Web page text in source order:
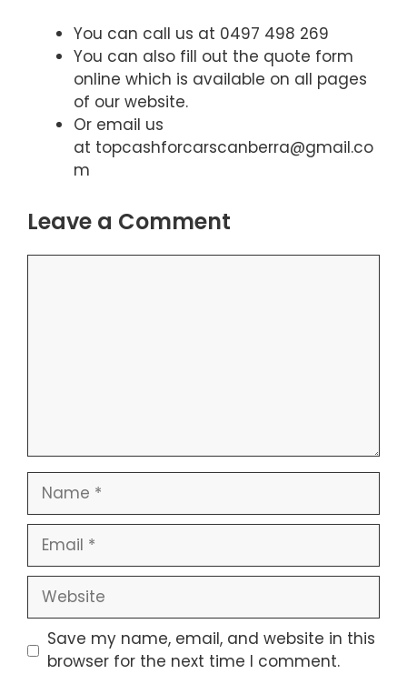
You can call us at 0497 498 269
You can also fill out the quote form
online which is available on all pages
of our website.
Or email us
at topcashforcarscanberra@gmail.co
m
Leave a Comment
Save my name, email, and website in this
browser for the next time I comment.